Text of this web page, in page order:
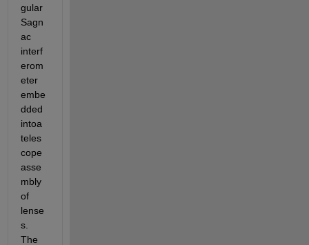
gular
Sagn
ac
interf
erom
eter
embe
dded
intoa
teles
cope
asse
mbly
of
lense
s.
The